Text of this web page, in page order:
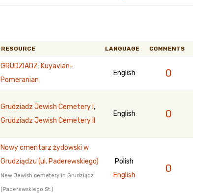
RESOURCE LANGUAGE COMMENTS
GRUDZIADZ: Kuyavian-
Pomeranian
English 0
Grudziadz Jewish Cemetery I ,
Grudziadz Jewish Cemetery II
English 0
Nowy cmentarz żydowski w
Grudziądzu (ul. Paderewskiego)
New Jewish cemetery in Grudziądz
(Paderewskiego St.)
Polish
English
0